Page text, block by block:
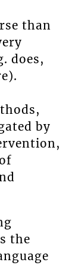
than
does,
by
the